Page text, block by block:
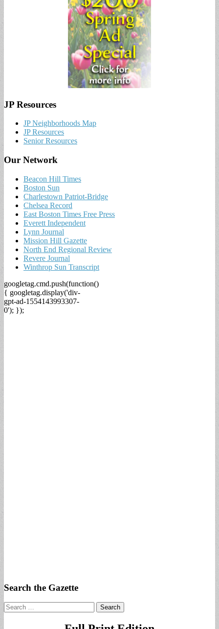
JP Resources
JP Neighborhoods Map
JP Resources
Senior Resources
Our Network
Beacon Hill Times
Boston Sun
Charlestown Patriot-Bridge
Chelsea Record
East Boston Times Free Press
Everett Independent
Lynn Journal
Mission Hill Gazette
North End Regional Review
Revere Journal
Winthrop Sun Transcript
googletag.cmd.push(function()
{ googletag.display('div-
gpt-ad-1554143993307-
0'); });
Search the Gazette
Search
for: